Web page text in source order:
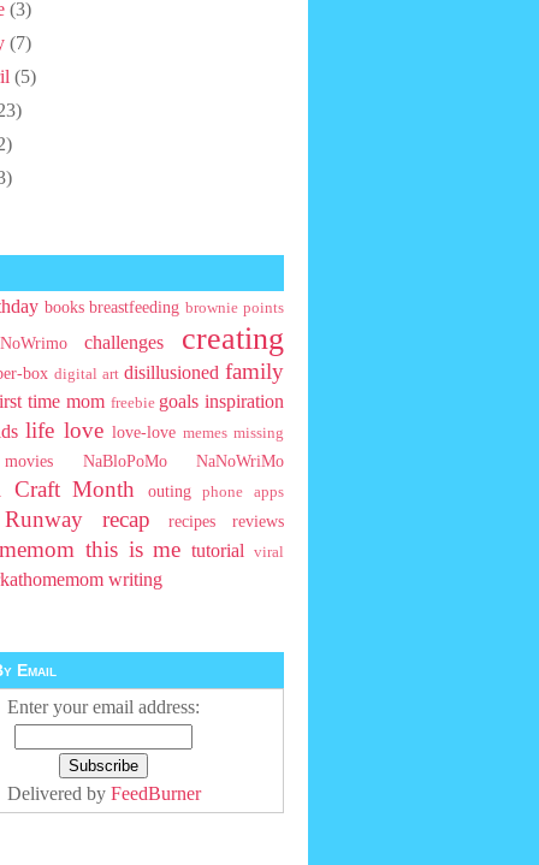
(3)
(7)
(5)
books breastfeeding brownie points
challenges creating
box digital art disillusioned family
time mom freebie goals inspiration
life love love-love memes missing
movies NaBloPoMo NaNoWriMo
Craft Month outing phone apps
recap recipes reviews
this is me tutorial viral
writing
Email
Enter your email address:
Delivered by FeedBurner